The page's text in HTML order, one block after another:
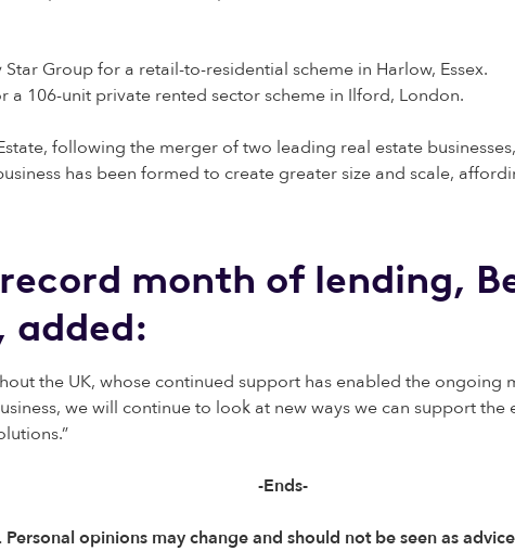
Group for a retail-to-residential scheme in Harlow, Essex.
106-unit private rented sector scheme in Ilford, London.
following the merger of two leading real estate
has been formed to create greater size and scale,
month of lending,
added:
the UK, whose continued support has enabled the
we will continue to look at new ways we can support
-Ends-
opinions may change and should not be seen as